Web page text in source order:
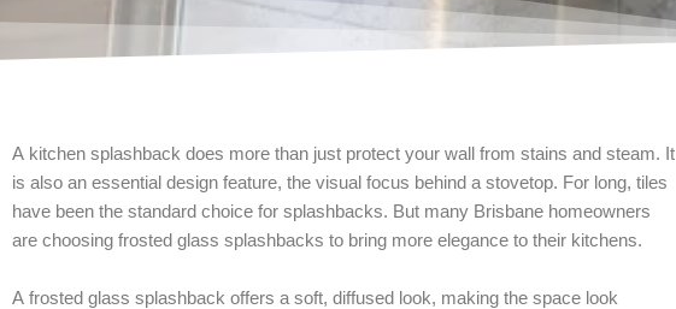
A kitchen splashback does more than just protect your wall from stains and steam. It
is also an essential design feature, the visual focus behind a stovetop. For long, tiles
have been the standard choice for splashbacks. But many Brisbane homeowners
are choosing frosted glass splashbacks to bring more elegance to their kitchens.
A frosted glass splashback offers a soft, diffused look, making the space look